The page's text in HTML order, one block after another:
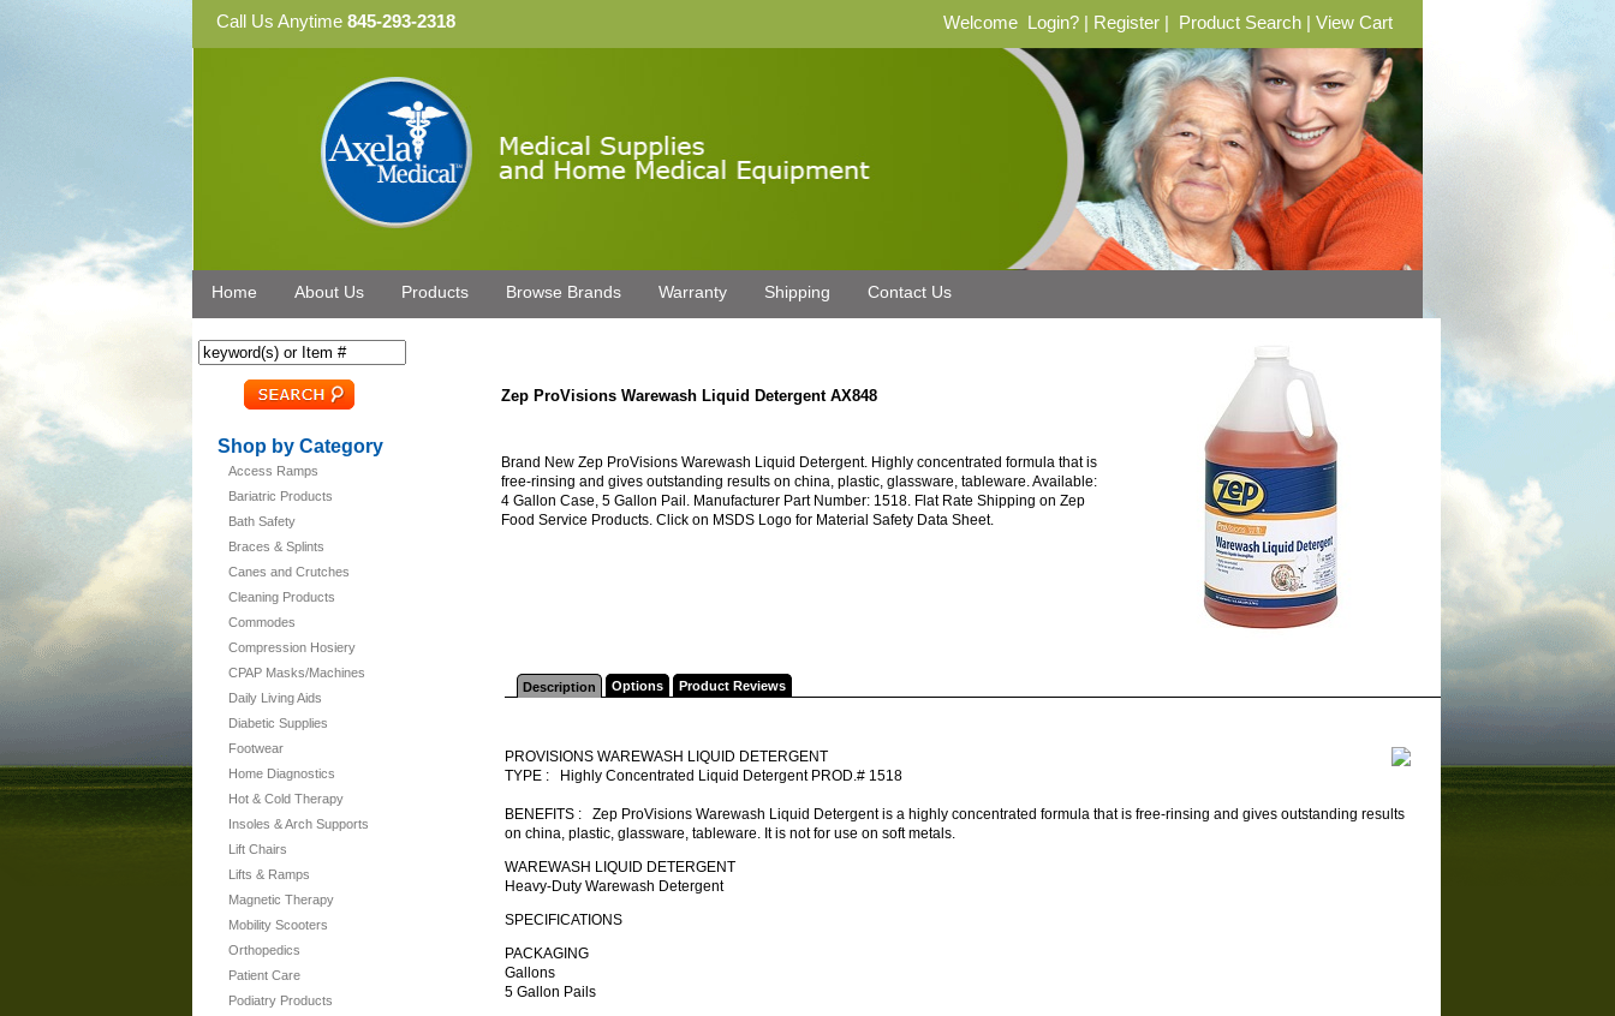
Call Us Anytime 845-293-2318 Welcome Login? Register Product Search View Cart
Home About Us Products Browse Brands Warranty Shipping Contact Us
Shop by Category
Access Ramps
Bariatric Products
Bath Safety
Braces & Splints
Canes and Crutches
Cleaning Products
Commodes
Compression Hosiery
CPAP Masks/Machines
Daily Living Aids
Diabetic Supplies
Footwear
Home Diagnostics
Hot & Cold Therapy
Insoles & Arch Supports
Lift Chairs
Lifts & Ramps
Magnetic Therapy
Mobility Scooters
Orthopedics
Patient Care
Podiatry Products
Zep ProVisions Warewash Liquid Detergent AX848
Brand New Zep ProVisions Warewash Liquid Detergent. Highly concentrated formula that is
free-rinsing and gives outstanding results on china, plastic, glassware, tableware. Available:
4 Gallon Case, 5 Gallon Pail. Manufacturer Part Number: 1518. Flat Rate Shipping on Zep
Food Service Products. Click on MSDS Logo for Material Safety Data Sheet.
Description Options Product Reviews
PROVISIONS WAREWASH LIQUID DETERGENT
TYPE : Highly Concentrated Liquid Detergent PROD.# 1518
BENEFITS : Zep ProVisions Warewash Liquid Detergent is a highly concentrated formula that is free-rinsing and gives outstanding results
on china, plastic, glassware, tableware. It is not for use on soft metals.
WAREWASH LIQUID DETERGENT
Heavy-Duty Warewash Detergent
SPECIFICATIONS
PACKAGING
Gallons
5 Gallon Pails